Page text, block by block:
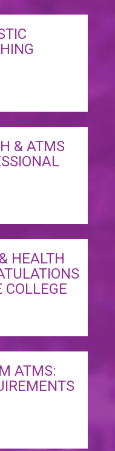
& ATMS
HEALTH
COLLEGE
ATMS: